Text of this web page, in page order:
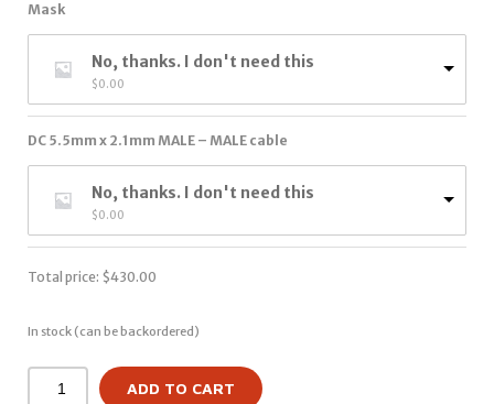
Mask
No, thanks. I don't need this
$0.00
DC 5.5mm x 2.1mm MALE – MALE cable
No, thanks. I don't need this
$0.00
Total price: $430.00
In stock (can be backordered)
ADD TO CART